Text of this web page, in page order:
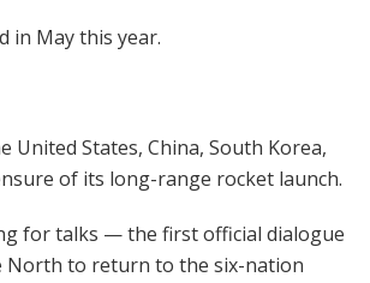
in May this year.
States, China, South Korea,
of its long-range rocket launch.
for talks — the first official dialogue
North to return to the six-nation